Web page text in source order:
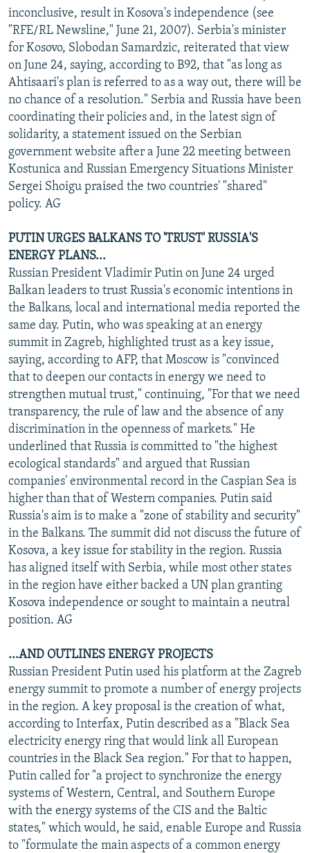
inconclusive, result in Kosova's independence (see
"RFE/RL Newsline," June 21, 2007). Serbia's minister
for Kosovo, Slobodan Samardzic, reiterated that view
on June 24, saying, according to B92, that "as long as
Ahtisaari's plan is referred to as a way out, there will be
no chance of a resolution." Serbia and Russia have been
coordinating their policies and, in the latest sign of
solidarity, a statement issued on the Serbian
government website after a June 22 meeting between
Kostunica and Russian Emergency Situations Minister
Sergei Shoigu praised the two countries' "shared"
policy. AG
PUTIN URGES BALKANS TO 'TRUST' RUSSIA'S
ENERGY PLANS...
Russian President Vladimir Putin on June 24 urged
Balkan leaders to trust Russia's economic intentions in
the Balkans, local and international media reported the
same day. Putin, who was speaking at an energy
summit in Zagreb, highlighted trust as a key issue,
saying, according to AFP, that Moscow is "convinced
that to deepen our contacts in energy we need to
strengthen mutual trust," continuing, "For that we need
transparency, the rule of law and the absence of any
discrimination in the openness of markets." He
underlined that Russia is committed to "the highest
ecological standards" and argued that Russian
companies' environmental record in the Caspian Sea is
higher than that of Western companies. Putin said
Russia's aim is to make a "zone of stability and security"
in the Balkans. The summit did not discuss the future of
Kosova, a key issue for stability in the region. Russia
has aligned itself with Serbia, while most other states
in the region have either backed a UN plan granting
Kosova independence or sought to maintain a neutral
position. AG
...AND OUTLINES ENERGY PROJECTS
Russian President Putin used his platform at the Zagreb
energy summit to promote a number of energy projects
in the region. A key proposal is the creation of what,
according to Interfax, Putin described as a "Black Sea
electricity energy ring that would link all European
countries in the Black Sea region." For that to happen,
Putin called for "a project to synchronize the energy
systems of Western, Central, and Southern Europe
with the energy systems of the CIS and the Baltic
states," which would, he said, enable Europe and Russia
to "formulate the main aspects of a common energy